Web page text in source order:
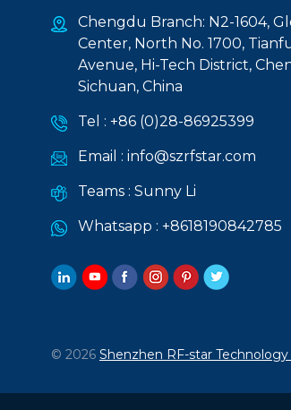
Chengdu Branch: N2-1604,
Center, North No. 1700,
Avenue, Hi-Tech District,
Sichuan, China
Tel : +86 (0)28-86925399
Email : info@szrfstar.com
Teams : Sunny Li
Whatsapp : +8618190842785
© 2026 Shenzhen RF-star Technology